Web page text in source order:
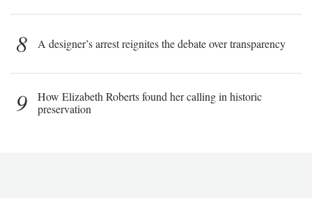
8 A designer’s arrest reignites the debate over transparency
9
How Elizabeth Roberts found her calling in historic
preservation